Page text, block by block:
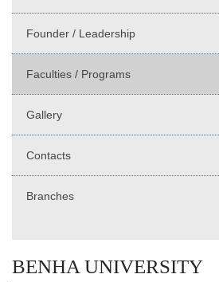
Founder / Leadership
Faculties / Programs
Gallery
Contacts
Branches
BENHA UNIVERSITY